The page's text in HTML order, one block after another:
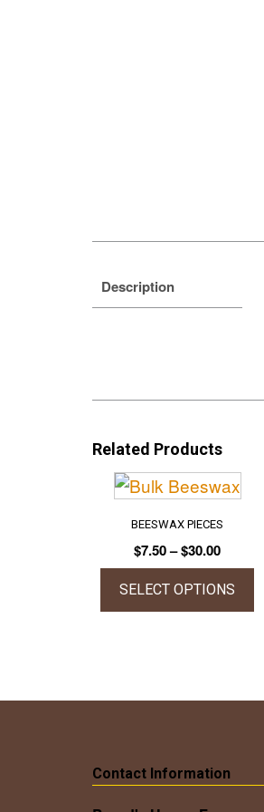
Description
Related Products
BEESWAX PIECES
$7.50–$30.00Price
range:
$7.50
through
SELECT OPTIONS
multiple
options
Contact Information